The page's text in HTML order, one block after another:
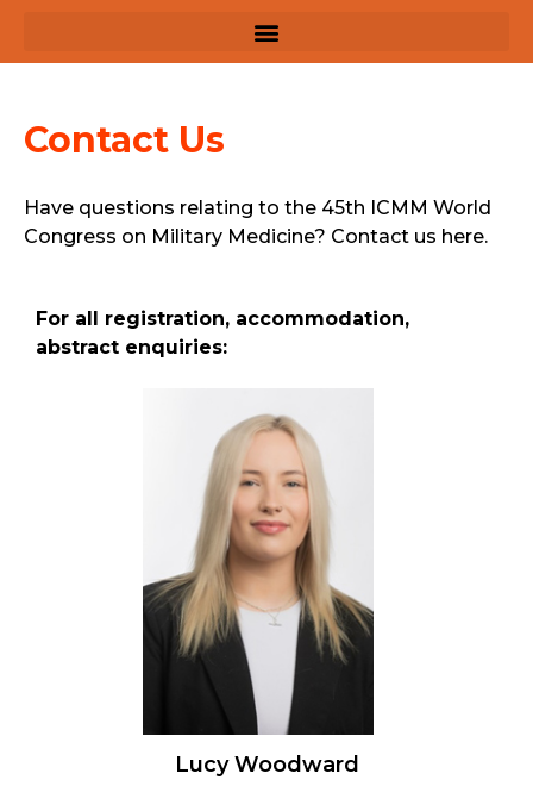
Contact Us
Have questions relating to the 45th ICMM World
Congress on Military Medicine? Contact us here.
For all registration, accommodation,
abstract enquiries:
Lucy Woodward